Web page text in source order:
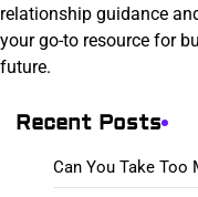
relationship guidance
your go-to resource for
future.
Recent Posts
Can You Take Too